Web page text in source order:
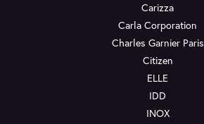
Carizza
Carla Corporation
Charles Garnier Paris
Citizen
ELLE
IDD
INOX